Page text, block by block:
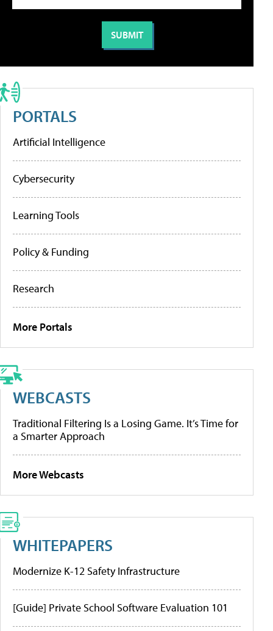
PORTALS
Artificial Intelligence
Cybersecurity
Learning Tools
Policy & Funding
Research
More Portals
WEBCASTS
Traditional Filtering Is a Losing Game. It’s Time for
a Smarter Approach
More Webcasts
WHITEPAPERS
Modernize K-12 Safety Infrastructure
[Guide] Private School Software Evaluation 101